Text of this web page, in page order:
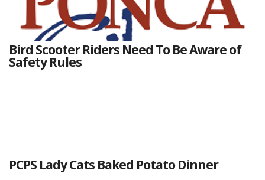
Bird Scooter Riders Need To Be Aware of
Safety Rules
PCPS Lady Cats Baked Potato Dinner